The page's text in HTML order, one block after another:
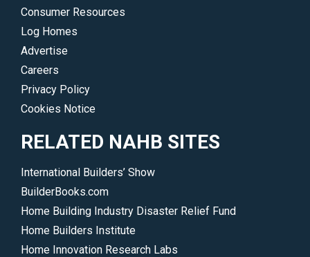
Consumer Resources
Log Homes
Advertise
Careers
Privacy Policy
Cookies Notice
RELATED NAHB SITES
International Builders’ Show
BuilderBooks.com
Home Building Industry Disaster Relief Fund
Home Builders Institute
Home Innovation Research Labs